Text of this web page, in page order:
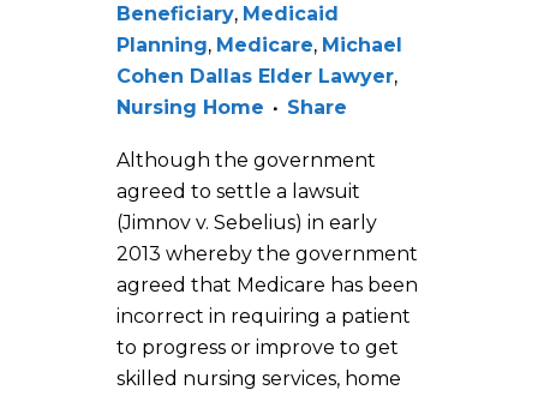
Beneficiary, Medicaid
Planning, Medicare, Michael
Cohen Dallas Elder Lawyer,
Nursing Home
Share
Although the government
agreed to settle a lawsuit
(Jimnov v. Sebelius) in early
2013 whereby the government
agreed that Medicare has been
incorrect in requiring a patient
to progress or improve to get
skilled nursing services, home